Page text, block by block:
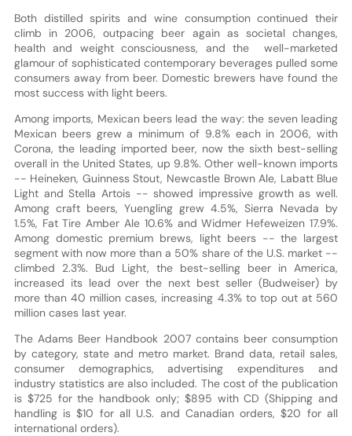
Both distilled spirits and wine consumption continued their
climb in 2006, outpacing beer again as societal changes,
health and weight consciousness, and the well-marketed
glamour of sophisticated contemporary beverages pulled some
consumers away from beer. Domestic brewers have found the
most success with light beers.
Among imports, Mexican beers lead the way: the seven leading
Mexican beers grew a minimum of 9.8% each in 2006, with
Corona, the leading imported beer, now the sixth best-selling
overall in the United States, up 9.8%. Other well-known imports
-- Heineken, Guinness Stout, Newcastle Brown Ale, Labatt Blue
Light and Stella Artois -- showed impressive growth as well.
Among craft beers, Yuengling grew 4.5%, Sierra Nevada by
1.5%, Fat Tire Amber Ale 10.6% and Widmer Hefeweizen 17.9%.
Among domestic premium brews, light beers -- the largest
segment with now more than a 50% share of the U.S. market --
climbed 2.3%. Bud Light, the best-selling beer in America,
increased its lead over the next best seller (Budweiser) by
more than 40 million cases, increasing 4.3% to top out at 560
million cases last year.
The Adams Beer Handbook 2007 contains beer consumption
by category, state and metro market. Brand data, retail sales,
consumer demographics, advertising expenditures and
industry statistics are also included. The cost of the publication
is $725 for the handbook only; $895 with CD (Shipping and
handling is $10 for all U.S. and Canadian orders, $20 for all
international orders).